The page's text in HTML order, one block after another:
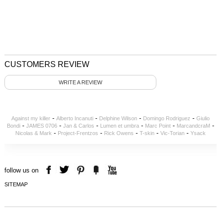
CUSTOMERS REVIEW
WRITE A REVIEW
Against my killer- Alberto Incanuti- Delphine Wilson- Domingo Rodriguez - Giulio
Bondi- JAMES 0706- Jan & Carlos - Lumen et umbra- Marc Point- MarcandcraM -
Nicolas & Mark - Project-Frentzos - Rick Owens - T-skin- Vic-Torian- Ysack
follow us on
SITEMAP